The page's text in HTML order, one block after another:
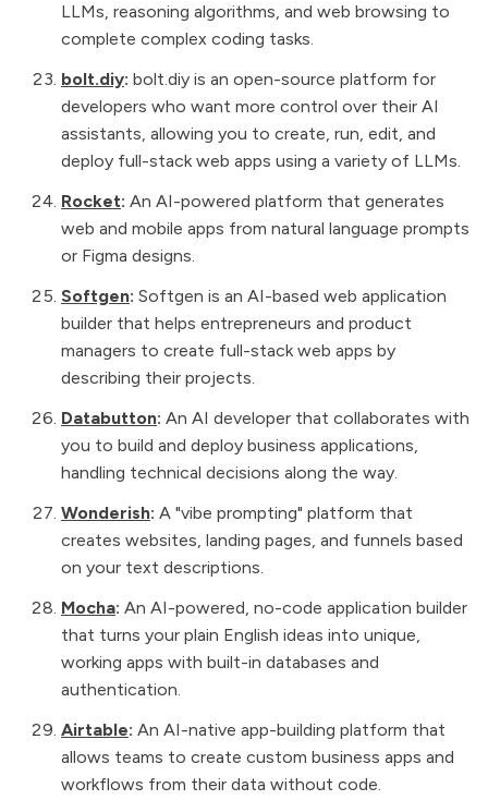
LLMs, reasoning algorithms, and web browsing to
complete complex coding tasks.
bolt.diy: bolt.diy is an open-source platform for
developers who want more control over their AI
assistants, allowing you to create, run, edit, and
deploy full-stack web apps using a variety of LLMs.
Rocket: An AI-powered platform that generates
web and mobile apps from natural language prompts
or Figma designs.
Softgen: Softgen is an AI-based web application
builder that helps entrepreneurs and product
managers to create full-stack web apps by
describing their projects.
Databutton: An AI developer that collaborates with
you to build and deploy business applications,
handling technical decisions along the way.
Wonderish: A "vibe prompting" platform that
creates websites, landing pages, and funnels based
on your text descriptions.
Mocha: An AI-powered, no-code application builder
that turns your plain English ideas into unique,
working apps with built-in databases and
authentication.
Airtable: An AI-native app-building platform that
allows teams to create custom business apps and
workflows from their data without code.